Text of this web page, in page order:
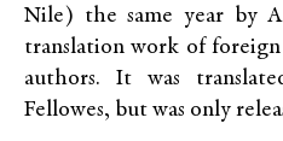
Nile) the same year by
translation work of
authors. It was
Fellowes, but was only